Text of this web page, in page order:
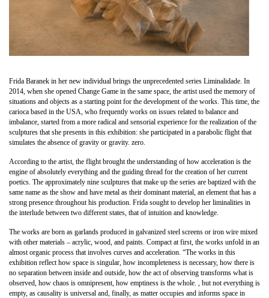
Frida Baranek in her new individual brings the unprecedented series Liminalidade. In
2014, when she opened Change Game in the same space, the artist used the memory of
situations and objects as a starting point for the development of the works. This time, the
carioca based in the USA, who frequently works on issues related to balance and
imbalance, started from a more radical and sensorial experience for the realization of the
sculptures that she presents in this exhibition: she participated in a parabolic flight that
simulates the absence of gravity or gravity. zero.
According to the artist, the flight brought the understanding of how acceleration is the
engine of absolutely everything and the guiding thread for the creation of her current
poetics. The approximately nine sculptures that make up the series are baptized with the
same name as the show and have metal as their dominant material, an element that has a
strong presence throughout his production. Frida sought to develop her liminalities in
the interlude between two different states, that of intuition and knowledge.
The works are born as garlands produced in galvanized steel screens or iron wire mixed
with other materials – acrylic, wood, and paints. Compact at first, the works unfold in an
almost organic process that involves curves and acceleration. “The works in this
exhibition reflect how space is singular, how incompleteness is necessary, how there is
no separation between inside and outside, how the act of observing transforms what is
observed, how chaos is omnipresent, how emptiness is the whole. , but not everything is
empty, as causality is universal and, finally, as matter occupies and informs space in